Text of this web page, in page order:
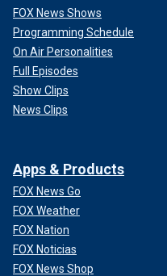
FOX News Shows
Programming Schedule
On Air Personalities
Full Episodes
Show Clips
News Clips
Apps & Products
FOX News Go
FOX Weather
FOX Nation
FOX Noticias
FOX News Shop